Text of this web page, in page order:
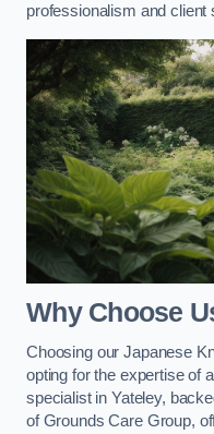
professionalism and client
Why Choose
Choosing our Japanese
opting for the expertise of
specialist in Yateley,
of Grounds Care Group,